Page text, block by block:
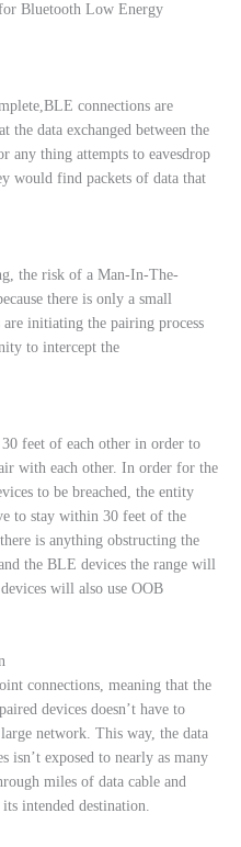
Bluetooth Low Energy
connections are
the data exchanged between the
any thing attempts to eavesdrop
would find packets of data that
the risk of a Man-In-The-
there is only a small
initiating the pairing process
to intercept the
feet of each other in order to
with each other. In order for the
to be breached, the entity
to stay within 30 feet of the
is anything obstructing the
the BLE devices the range will
will also use OOB
connections, meaning that the
devices doesn’t have to
network. This way, the data
isn’t exposed to nearly as many
miles of data cable and
intended destination.